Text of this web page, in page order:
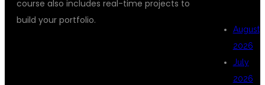
course also includes real-time projects to
build your portfolio.
August
2026
July
2026